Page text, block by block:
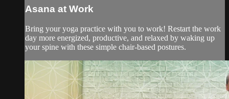
Asana at Work
Bring your yoga practice with you to work! Restart the work
day more energized, productive, and relaxed by waking up
your spine with these simple chair-based postures.